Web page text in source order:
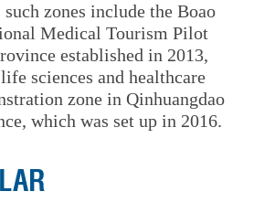
zones include the Boao
Medical Tourism Pilot
established in 2013,
sciences and healthcare
zone in Qinhuangdao
which was set up in 2016.